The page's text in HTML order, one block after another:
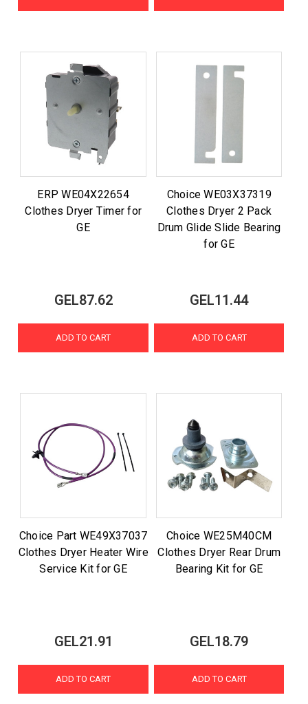
ERP WE04X22654
Clothes Dryer Timer for
GE
GEL87.62
ADD TO CART
Choice WE03X37319
Clothes Dryer 2 Pack
Drum Glide Slide Bearing
for GE
GEL11.44
ADD TO CART
Choice Part WE49X37037
Clothes Dryer Heater Wire
Service Kit for GE
GEL21.91
ADD TO CART
Choice WE25M40CM
Clothes Dryer Rear Drum
Bearing Kit for GE
GEL18.79
ADD TO CART